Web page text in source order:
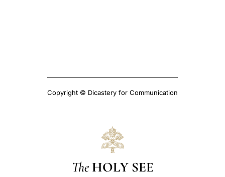
Copyright © Dicastery for Communication
The HOLY SEE